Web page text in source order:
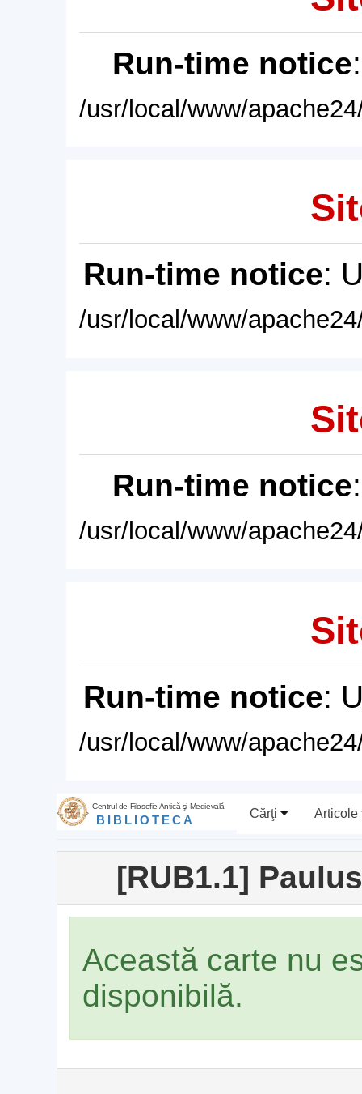
Run-time notice
/usr/local/www/
Run-time notice:
/usr/local/www/
Run-time notice
/usr/local/www/
Run-time notice:
/usr/local/www/
Centrul de Filosofie Antică şi Medievală
BIBLIOTECA Cărţi Articole
[RUB1.1]
Această carte nu
disponibilă.